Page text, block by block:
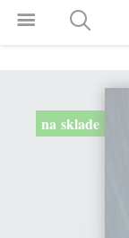
na sklade